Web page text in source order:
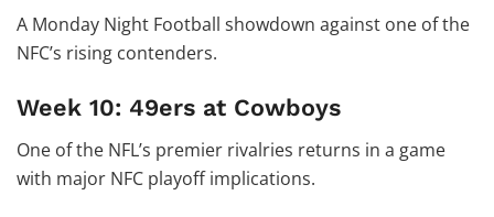
A Monday Night Football showdown against one of the
NFC’s rising contenders.
Week 10: 49ers at Cowboys
One of the NFL’s premier rivalries returns in a game
with major NFC playoff implications.